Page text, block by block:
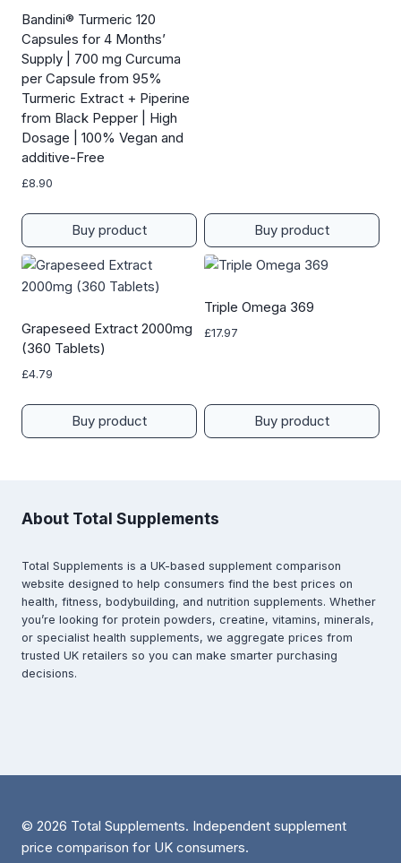
Bandini® Turmeric 120
Capsules for 4 Months’
Supply | 700 mg Curcuma
per Capsule from 95%
Turmeric Extract + Piperine
from Black Pepper | High
Dosage | 100% Vegan and
additive-Free
£8.90
Buy product Buy product
Grapeseed Extract 2000mg
(360 Tablets)
£4.79
Buy product
Triple Omega 369
£17.97
Buy product
About Total Supplements
Total Supplements is a UK-based supplement comparison
website designed to help consumers find the best prices on
health, fitness, bodybuilding, and nutrition supplements. Whether
you’re looking for protein powders, creatine, vitamins, minerals,
or specialist health supplements, we aggregate prices from
trusted UK retailers so you can make smarter purchasing
decisions.
© 2026 Total Supplements. Independent supplement
price comparison for UK consumers.